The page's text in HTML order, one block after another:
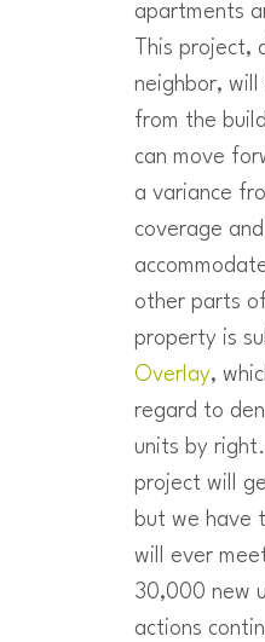
apartments
This project,
neighbor, will
from the
can move
a variance
coverage
other parts
property is
Overlay,
regard to
units by
project will
but we have
will ever
30,000 new
actions